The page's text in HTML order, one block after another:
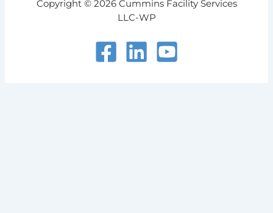
Copyright © 2026 Cummins Facility Services
LLC-WP